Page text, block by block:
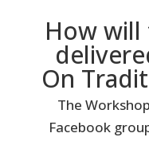
How
On
The
Facebook